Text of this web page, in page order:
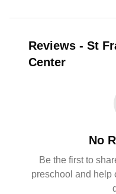
Reviews - St
Center
No
Be the first to
preschool and help